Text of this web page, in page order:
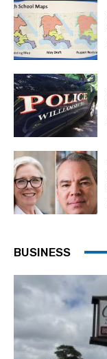
BUSINESS